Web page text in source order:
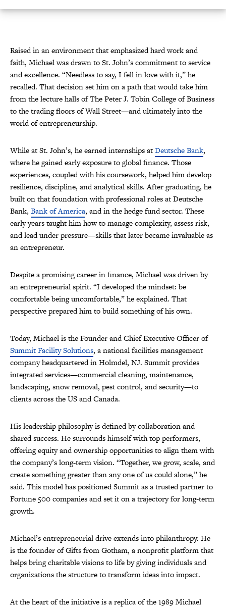
Raised in an environment that emphasized hard work and
faith, Michael was drawn to St. John’s commitment to service
and excellence. “Needless to say, I fell in love with it,” he
recalled. That decision set him on a path that would take him
from the lecture halls of The Peter J. Tobin College of Business
to the trading floors of Wall Street—and ultimately into the
world of entrepreneurship.
While at St. John’s, he earned internships atDeutsche Bank,
where he gained early exposure to global finance. Those
experiences, coupled with his coursework, helped him develop
resilience, discipline, and analytical skills. After graduating, he
built on that foundation with professional roles at Deutsche
Bank, Bank of America, and in the hedge fund sector. These
early years taught him how to manage complexity, assess risk,
and lead under pressure—skills that later became invaluable as
an entrepreneur.
Despite a promising career in finance, Michael was driven by
an entrepreneurial spirit. “I developed the mindset: be
comfortable being uncomfortable,” he explained. That
perspective prepared him to build something of his own.
Today, Michael is the Founder and Chief Executive Officer of
Summit Facility Solutions, a national facilities management
company headquartered in Holmdel, NJ. Summit provides
integrated services—commercial cleaning, maintenance,
landscaping, snow removal, pest control, and security—to
clients across the US and Canada.
His leadership philosophy is defined by collaboration and
shared success. He surrounds himself with top performers,
offering equity and ownership opportunities to align them with
the company’s long-term vision. “Together, we grow, scale, and
create something greater than any one of us could alone,” he
said. This model has positioned Summit as a trusted partner to
Fortune 500 companies and set it on a trajectory for long-term
growth.
Michael’s entrepreneurial drive extends into philanthropy. He
is the founder of Gifts from Gotham, a nonprofit platform that
helps bring charitable visions to life by giving individuals and
organizations the structure to transform ideas into impact.
At the heart of the initiative is a replica of the 1989 Michael